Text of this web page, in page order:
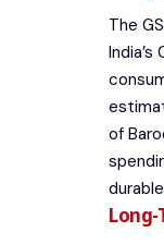
The
of